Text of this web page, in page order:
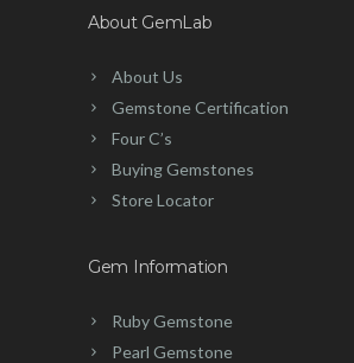
About GemLab
About Us
Gemstone Certification
Four C’s
Buying Gemstones
Store Locator
Gem Information
Ruby Gemstone
Pearl Gemstone